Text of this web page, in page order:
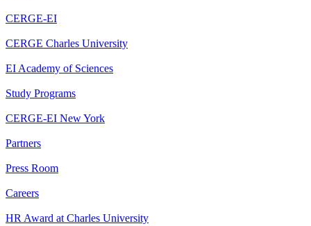
CERGE-EI
CERGE Charles University
EI Academy of Sciences
Study Programs
CERGE-EI New York
Partners
Press Room
Careers
HR Award at Charles University